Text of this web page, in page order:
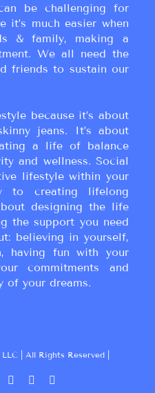
be challenging for
it’s much easier when
& family, making a
We all need the
friends to sustain our
because it’s about
jeans. It’s about
a life of balance
and wellness. Social
lifestyle within your
to creating lifelong
designing the life
the support you need
believing in yourself,
having fun with your
commitments and
of your dreams.
| All Rights Reserved |